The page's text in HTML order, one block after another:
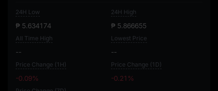
24H Low
₱ 5.634174
24H High
₱ 5.866655
All Time High
--
Lowest Price
--
Price Change (1H)
-0.09%
Price Change (1D)
-0.21%